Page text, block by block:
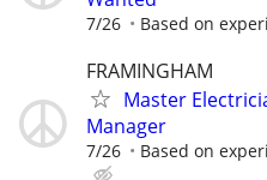
7/26 Based on
FRAMINGHAM
Master
Manager
7/26 Based on